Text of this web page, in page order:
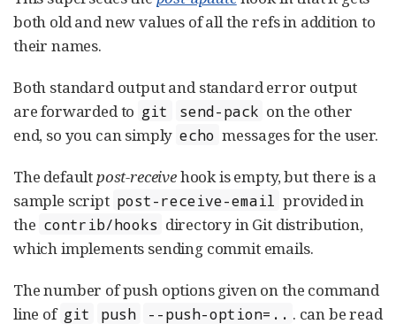
both old and new values of all the refs in addition to
their names.
Both standard output and standard error output
are forwarded to git send-pack on the other
end, so you can simply echo messages for the user.
The defaultpost-receivehook is empty, but there is a
sample script post-receive-email provided in
the contrib/hooks directory in Git distribution,
which implements sending commit emails.
The number of push options given on the command
line of git push --push-option=.. . can be read